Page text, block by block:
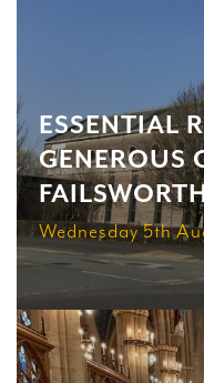
ESSENTIAL
GENEROUS
Wednesday 5th